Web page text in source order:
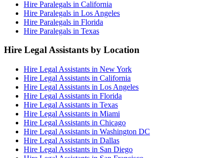
Hire Paralegals in California
Hire Paralegals in Los Angeles
Hire Paralegals in Florida
Hire Paralegals in Texas
Hire Legal Assistants by Location
Hire Legal Assistants in New York
Hire Legal Assistants in California
Hire Legal Assistants in Los Angeles
Hire Legal Assistants in Florida
Hire Legal Assistants in Texas
Hire Legal Assistants in Miami
Hire Legal Assistants in Chicago
Hire Legal Assistants in Washington DC
Hire Legal Assistants in Dallas
Hire Legal Assistants in San Diego